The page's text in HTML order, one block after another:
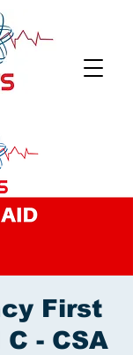
First
- CSA